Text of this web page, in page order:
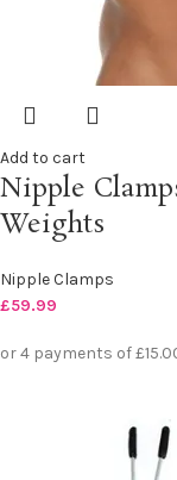
Add to cart
Nipple
Weights
Nipple Clamps
£59.99